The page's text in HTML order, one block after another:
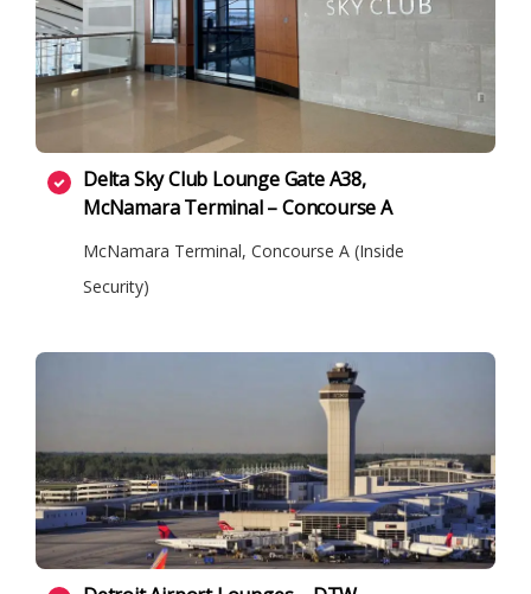
Delta Sky Club Lounge Gate A38,
McNamara Terminal – Concourse A
McNamara Terminal, Concourse A (Inside
Security)